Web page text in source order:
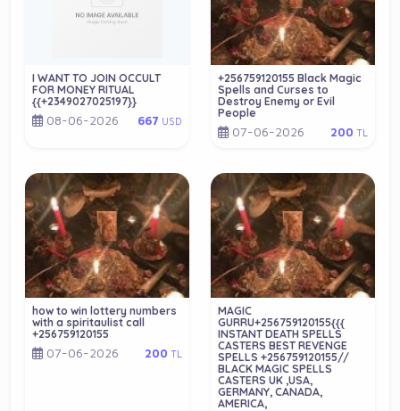
I WANT TO JOIN OCCULT
FOR MONEY RITUAL
{{+2349027025197}}
08-06-2026 667 USD
+256759120155 Black Magic
Spells and Curses to
Destroy Enemy or Evil
People
07-06-2026 200 TL
how to win lottery numbers
with a spiritaulist call
+256759120155
07-06-2026 200 TL
MAGIC
GURRU+256759120155{{{
INSTANT DEATH SPELLS
CASTERS BEST REVENGE
SPELLS +256759120155//
BLACK MAGIC SPELLS
CASTERS UK ,USA,
GERMANY, CANADA,
AMERICA,